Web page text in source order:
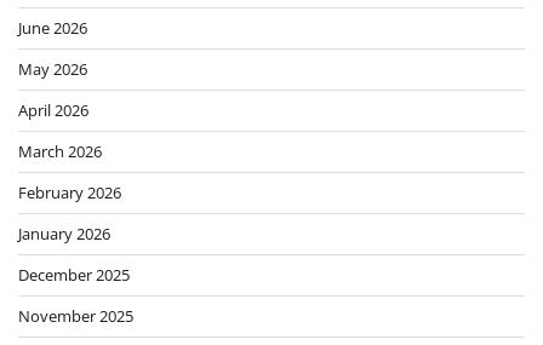
June 2026
May 2026
April 2026
March 2026
February 2026
January 2026
December 2025
November 2025